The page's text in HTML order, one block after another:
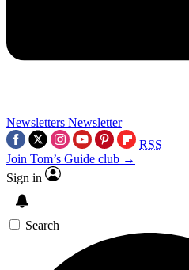
Newsletters Newsletter
RSS
Join Tom’s Guide club →
Sign in
Search